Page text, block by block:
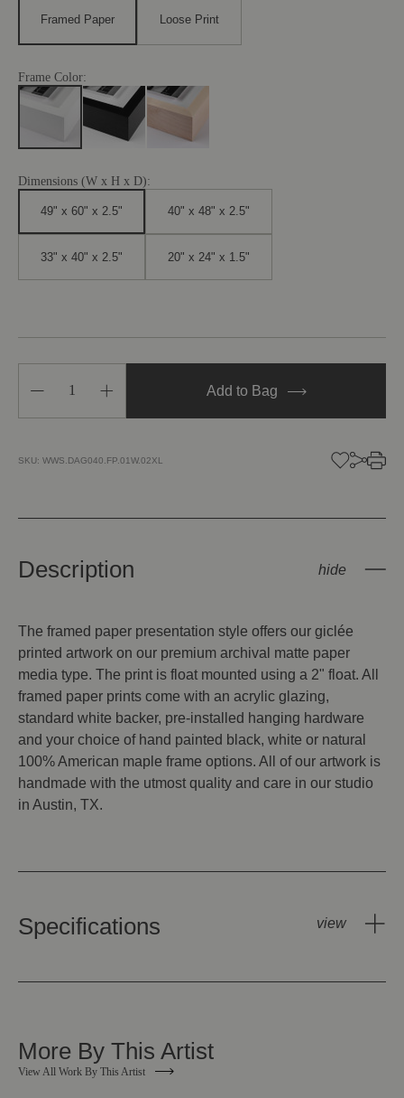
Framed Paper Loose Print
Frame Color:
Dimensions (W x H x D):
49" x 60" x 2.5" 40" x 48" x 2.5"
33" x 40" x 2.5" 20" x 24" x 1.5"
Decrease
of
Serendipity
Increase
of
Serendipity
Add to Bag
SKU: WWS.DAG040.FP.01W.02XL
Description
The framed paper presentation style offers our giclée
printed artwork on our premium archival matte paper
media type. The print is float mounted using a 2" float. All
framed paper prints come with an acrylic glazing,
standard white backer, pre-installed hanging hardware
and your choice of hand painted black, white or natural
100% American maple frame options. All of our artwork is
handmade with the utmost quality and care in our studio
in Austin, TX.
Specifications
More By This Artist
View All Work By This Artist